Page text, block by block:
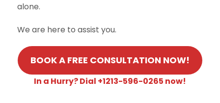
alone.
We are here to assist you.
BOOK A FREE CONSULTATION NOW!
In a Hurry? Dial +1213-596-0265 now!